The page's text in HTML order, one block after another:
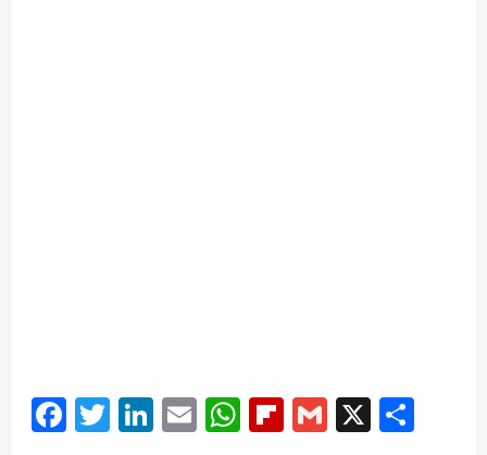
Facebook
Twitter
LinkedIn
EmailWhatsApp
Flipboard
Gmail
X